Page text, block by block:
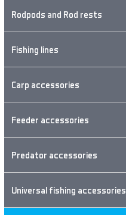
Rodpods and Rod rests
Fishing lines
Carp accessories
Feeder accessories
Predator accessories
Universal fishing accessories